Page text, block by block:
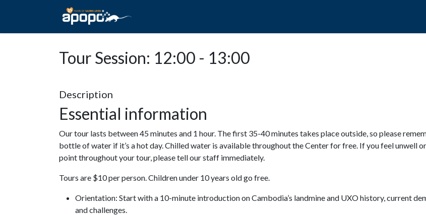
Tour Session: 12:00 - 13:00
Description
Essential information
Our tour lasts between 45 minutes and 1 hour. The first 35-40 minutes takes place outside, so please
bottle of water if it’s a hot day. Chilled water is available throughout the Center for free. If you feel unwell
point throughout your tour, please tell our staff immediately.
Tours are $10 per person. Children under 10 years old go free.
Orientation: Start with a 10-minute introduction on Cambodia’s landmine and UXO history, current
and challenges.